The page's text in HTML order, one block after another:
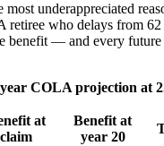
most underappreciated
retiree who delays from
benefit — and every
COLA projection at
at
claim
Benefit at
year 20